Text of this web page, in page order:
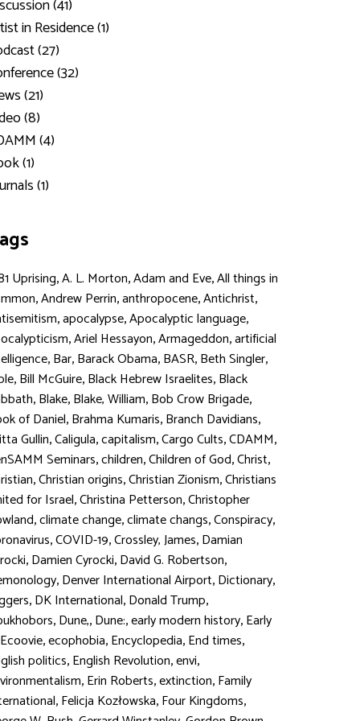
(41)
in Residence (1)
(27)
(32)
(21)
(8)
(4)
(1)
(1)
Uprising,A. L. Morton,Adam and Eve,All things in
,Andrew Perrin,anthropocene,Antichrist,
,apocalypse,Apocalyptic language,
,Ariel Hessayon,Armageddon,artificial
,Bar,Barack Obama,BASR,Beth Singler,
,Bill McGuire,Black Hebrew Israelites,Black
,Blake,Blake, William,Bob Crow Brigade,
of Daniel,Brahma Kumaris,Branch Davidians,
Gullin,Caligula,capitalism,Cargo Cults,CDAMM,
Seminars,children,Children of God,Christ,
,Christian origins,Christian Zionism,Christians
for Israel,Christina Petterson,Christopher
,climate change,climate changs,Conspiracy,
,COVID-19,Crossley, James,Damian
,Damien Cyrocki,David G. Robertson,
,Denver International Airport,Dictionary,
,DK International,Donald Trump,
,Dune,,Dune:,early modern history,Early
Ecoovie,ecophobia,Encyclopedia,End times,
politics,English Revolution,envi,
,Erin Roberts,extinction,Family
,Felicja Kozłowska,Four Kingdoms,